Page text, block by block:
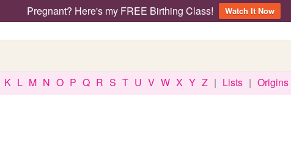
Pregnant? Here's my FREE Birthing Class!
Watch It Now
K L M N O P Q R S T U V W X Y Z | Lists | Origins